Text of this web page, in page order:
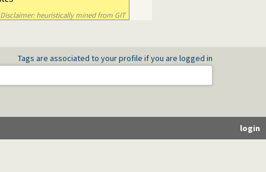
Disclaimer: heuristically mined from GIT
Tags are associated to your profile if you are logged in
login